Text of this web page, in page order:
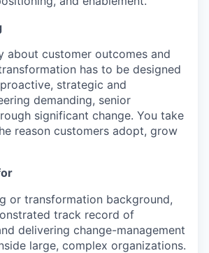
about customer outcomes and
has to be designed
proactive, strategic and
demanding, senior
significant change. You take
reason customers adopt, grow
or transformation background,
track record of
delivering change-management
large, complex organizations.